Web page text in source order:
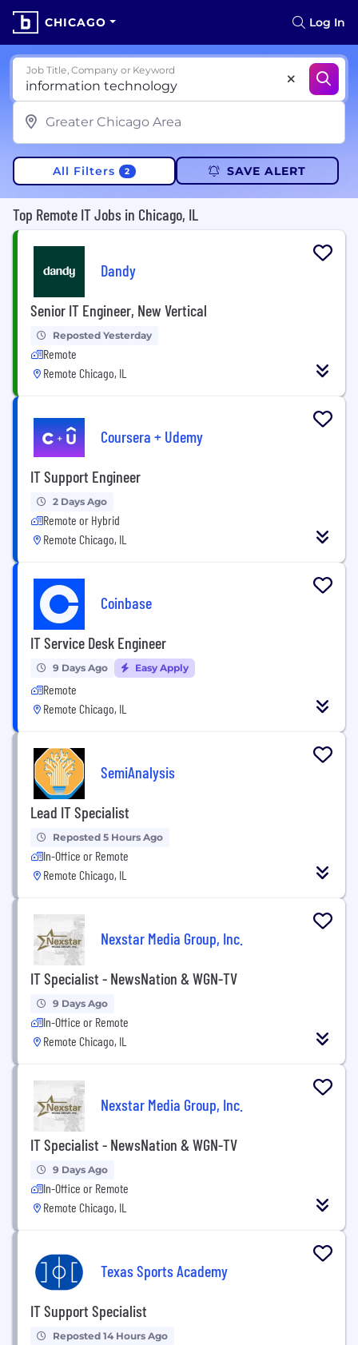
CHICAGO Log In
Job Title, Company or Keyword
All Filters 2 SAVE ALERT
Top Remote IT Jobs in Chicago, IL
Dandy
Senior IT Engineer, New Vertical
Reposted Yesterday
Remote
Remote Chicago, IL
Coursera + Udemy
IT Support Engineer
2 Days Ago
Remote or Hybrid
Remote Chicago, IL
Coinbase
IT Service Desk Engineer
9 Days Ago Easy Apply
Remote
Remote Chicago, IL
SemiAnalysis
Lead IT Specialist
Reposted 5 Hours Ago
In-Office or Remote
Remote Chicago, IL
Nexstar Media Group, Inc.
IT Specialist - NewsNation & WGN-TV
9 Days Ago
In-Office or Remote
Remote Chicago, IL
Nexstar Media Group, Inc.
IT Specialist - NewsNation & WGN-TV
9 Days Ago
In-Office or Remote
Remote Chicago, IL
Texas Sports Academy
IT Support Specialist
Reposted 14 Hours Ago